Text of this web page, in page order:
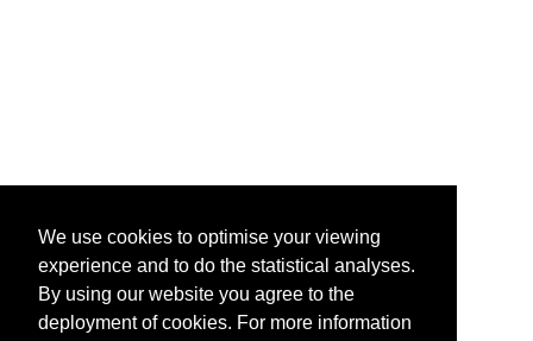
We use cookies to optimise your viewing
experience and to do the statistical analyses.
By using our website you agree to the
deployment of cookies. For more information